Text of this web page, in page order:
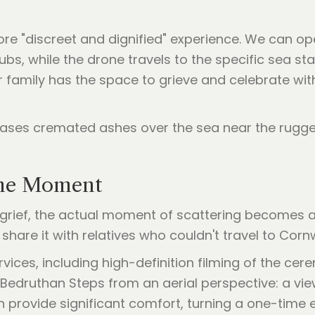
"discreet and dignified" experience. We can
while the drone travels to the specific sea
family has the space to grieve and celebrate
Moment
the actual moment of scattering becomes
it with relatives who couldn't travel to
including high-definition filming of the
Steps from an aerial perspective: a
provide significant comfort, turning a one-time